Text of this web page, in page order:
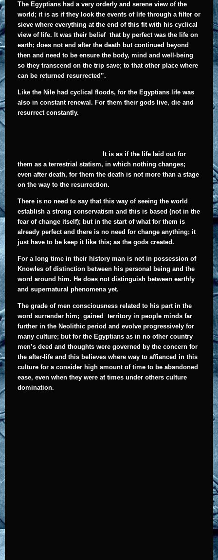
The Egyptians had a very orderly and serene view of the
world; it is as if they look the events of life through a filter or
sieve where everything at the end of this fit with his cyclical
view of life. It was their belief that by perfect was the life on
earth; does not end after the death but continued beyond
then and need to be ensure the body, mind and well-being
so they transcend on the trip save; to that other place where
can be returned resurrected”.
Like the Nile had cyclical floods, for the Egyptians life was
also in constant renewal. For them their gods live, die and
resurrect constantly.
It is as if the life laid out for
them as a terrestrial statism, in which nothing changes;
even after death, for them the death is not more than a stage
on the way to the resurrection.
There is no need to say that this way of seeing the world
establish a strong conservatism and this is based (not in the
fear of change itself); but in the start of what for them is
already perfect and there is no need for change anything; it
just have to be keep it like this; as the gods created.
For a long time in their history man is not in possession of
Knowles of distinction between his personal being and the
word around him. He does not distinguish between earthly
and supernatural phenomena yet.
The grade of men consciousness related to his part in the
word surrender him; gained territory in people minds far
further in the Neolithic period and evolve progressively for
many culture; but for the Egyptians as in no other country
men’s deed and thoughts were governed by the concern for
the after-life and this believes where way to affianced in this
culture for a consider high amount of time to be abandoned
ease, even when they were at times under others culture
domination.